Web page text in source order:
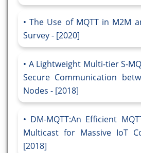
The Use of MQTT in M2M
Survey - [2020]
A Lightweight Multi-tier S-
Secure Communication
Nodes - [2018]
DM-MQTT:An Efficient
Multicast for Massive IoT
[2018]